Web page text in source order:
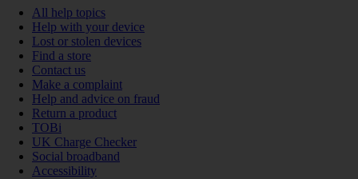
All help topics
Help with your device
Lost or stolen devices
Find a store
Contact us
Make a complaint
Help and advice on fraud
Return a product
TOBi
UK Charge Checker
Social broadband
Accessibility